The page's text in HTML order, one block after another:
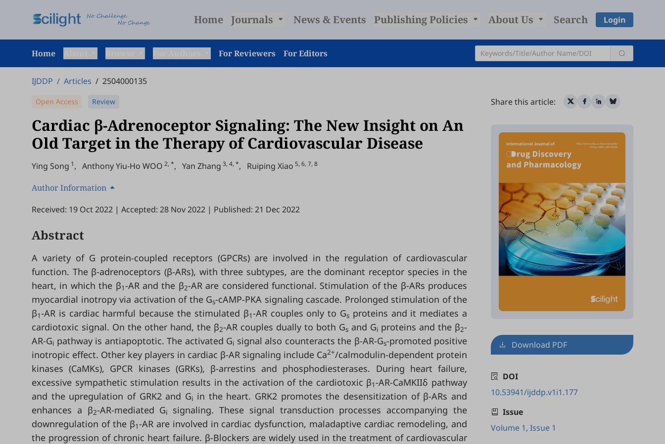
Home Journals News & Events Publishing Policies About Us Search Login
Home For Reviewers For Editors
IJDDP / Articles / 2504000135
Open Access Review
Cardiac β-Adrenoceptor Signaling: The New Insight on An
Old Target in the Therapy of Cardiovascular Disease
Ying Song 1, Anthony Yiu-Ho WOO 2, *, Yan Zhang 3, 4, *, Ruiping Xiao 5, 6, 7, 8
Author Information
Received: 19 Oct 2022 | Accepted: 28 Nov 2022 | Published: 21 Dec 2022
Abstract
A variety of G protein-coupled receptors (GPCRs) are involved in the regulation of cardiovascular
function. The β-adrenoceptors (β-ARs), with three subtypes, are the dominant receptor species in the
heart, in which the β1-AR and the β2-AR are considered functional. Stimulation of the β-ARs produces
myocardial inotropy via activation of the Gs-cAMP-PKA signaling cascade. Prolonged stimulation of the
β1-AR is cardiac harmful because the stimulated β1-AR couples only to Gsproteins and it mediates a
cardiotoxic signal. On the other hand, the β2-AR couples dually to both Gs and Gi proteins and the β2-
AR-Gi pathway is antiapoptotic. The activated Gi signal also counteracts the β-AR-Gs-promoted positive
inotropic effect. Other key players in cardiac β-AR signaling include Ca2+/calmodulin-dependent protein
kinases (CaMKs), GPCR kinases (GRKs), β-arrestins and phosphodiesterases. During heart failure,
excessive sympathetic stimulation results in the activation of the cardiotoxic β1-AR-CaMKIIδ pathway
and the upregulation of GRK2 and Gi in the heart. GRK2 promotes the desensitization of β-ARs and
enhances a β2-AR-mediated Gi
signaling. These signal transduction processes accompanying the
downregulation of the β1-AR are involved in cardiac dysfunction, maladaptive cardiac remodeling, and
the progression of chronic heart failure. β-Blockers are widely used in the treatment of cardiovascular
Share this article:
Download PDF
DOI
10.53941/ijddp.v1i1.177
Issue
Volume 1, Issue 1